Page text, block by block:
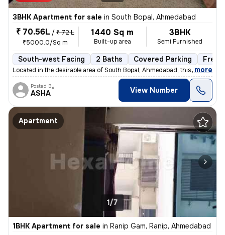
3BHK Apartment for sale in South Bopal, Ahmedabad
₹ 70.56L / ₹ 72 L
₹5000.0/Sq m
1440 Sq m
Built-up area
3BHK
Semi Furnished
South-west Facing 2 Baths Covered Parking
Located in the desirable area of South Bopal, Ahmedabad, this ready-to
, more
Posted By
ASHA View Number
Apartment
1/7
1BHK Apartment for sale in Ranip Gam, Ranip, Ahmedabad